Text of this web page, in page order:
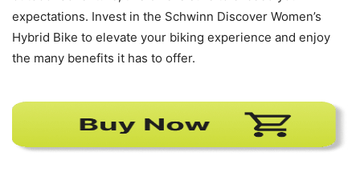
expectations. Invest in the Schwinn Discover Women’s
Hybrid Bike to elevate your biking experience and enjoy
the many benefits it has to offer.